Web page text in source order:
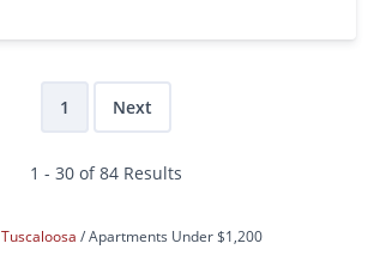
1 Next
1 - 30 of 84 Results
Tuscaloosa Apartments Under $1,200